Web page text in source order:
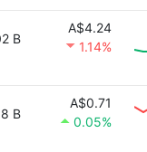
B
A$4.24
1.14%
B
A$0.71
0.05%